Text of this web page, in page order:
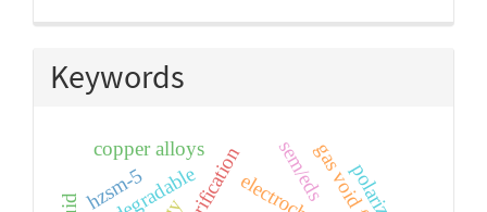
Keywords
copper alloys sem/eds
hzsm-5